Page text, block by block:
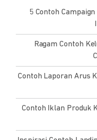
5 Contoh
Ragam Contoh
Contoh Laporan Arus
Contoh Iklan Produk